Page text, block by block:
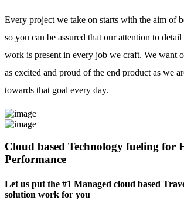
Every project we take on starts with the aim of
so you can be assured that our attention to
work is present in every job we craft. We want
as excited and proud of the end product as we
towards that goal every day.
Cloud based Technology fueling for
Performance
Let us put the #1 Managed cloud based
solution work for you